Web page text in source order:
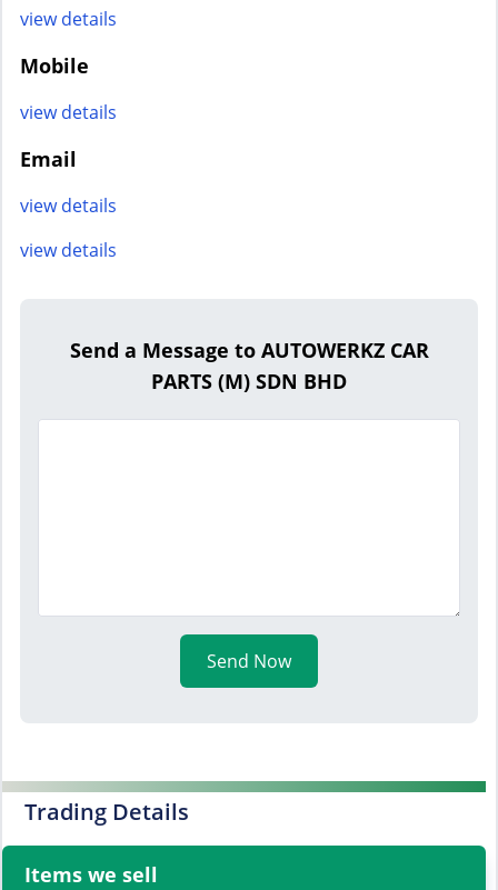
view details
Mobile
view details
Email
view details
view details
Send a Message to AUTOWERKZ CAR
PARTS (M) SDN BHD
Send Now
Trading Details
Items we sell